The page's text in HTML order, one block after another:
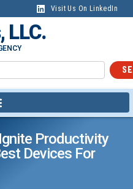
Visit Us On LinkedIn
LLC.
Productivity
Devices For